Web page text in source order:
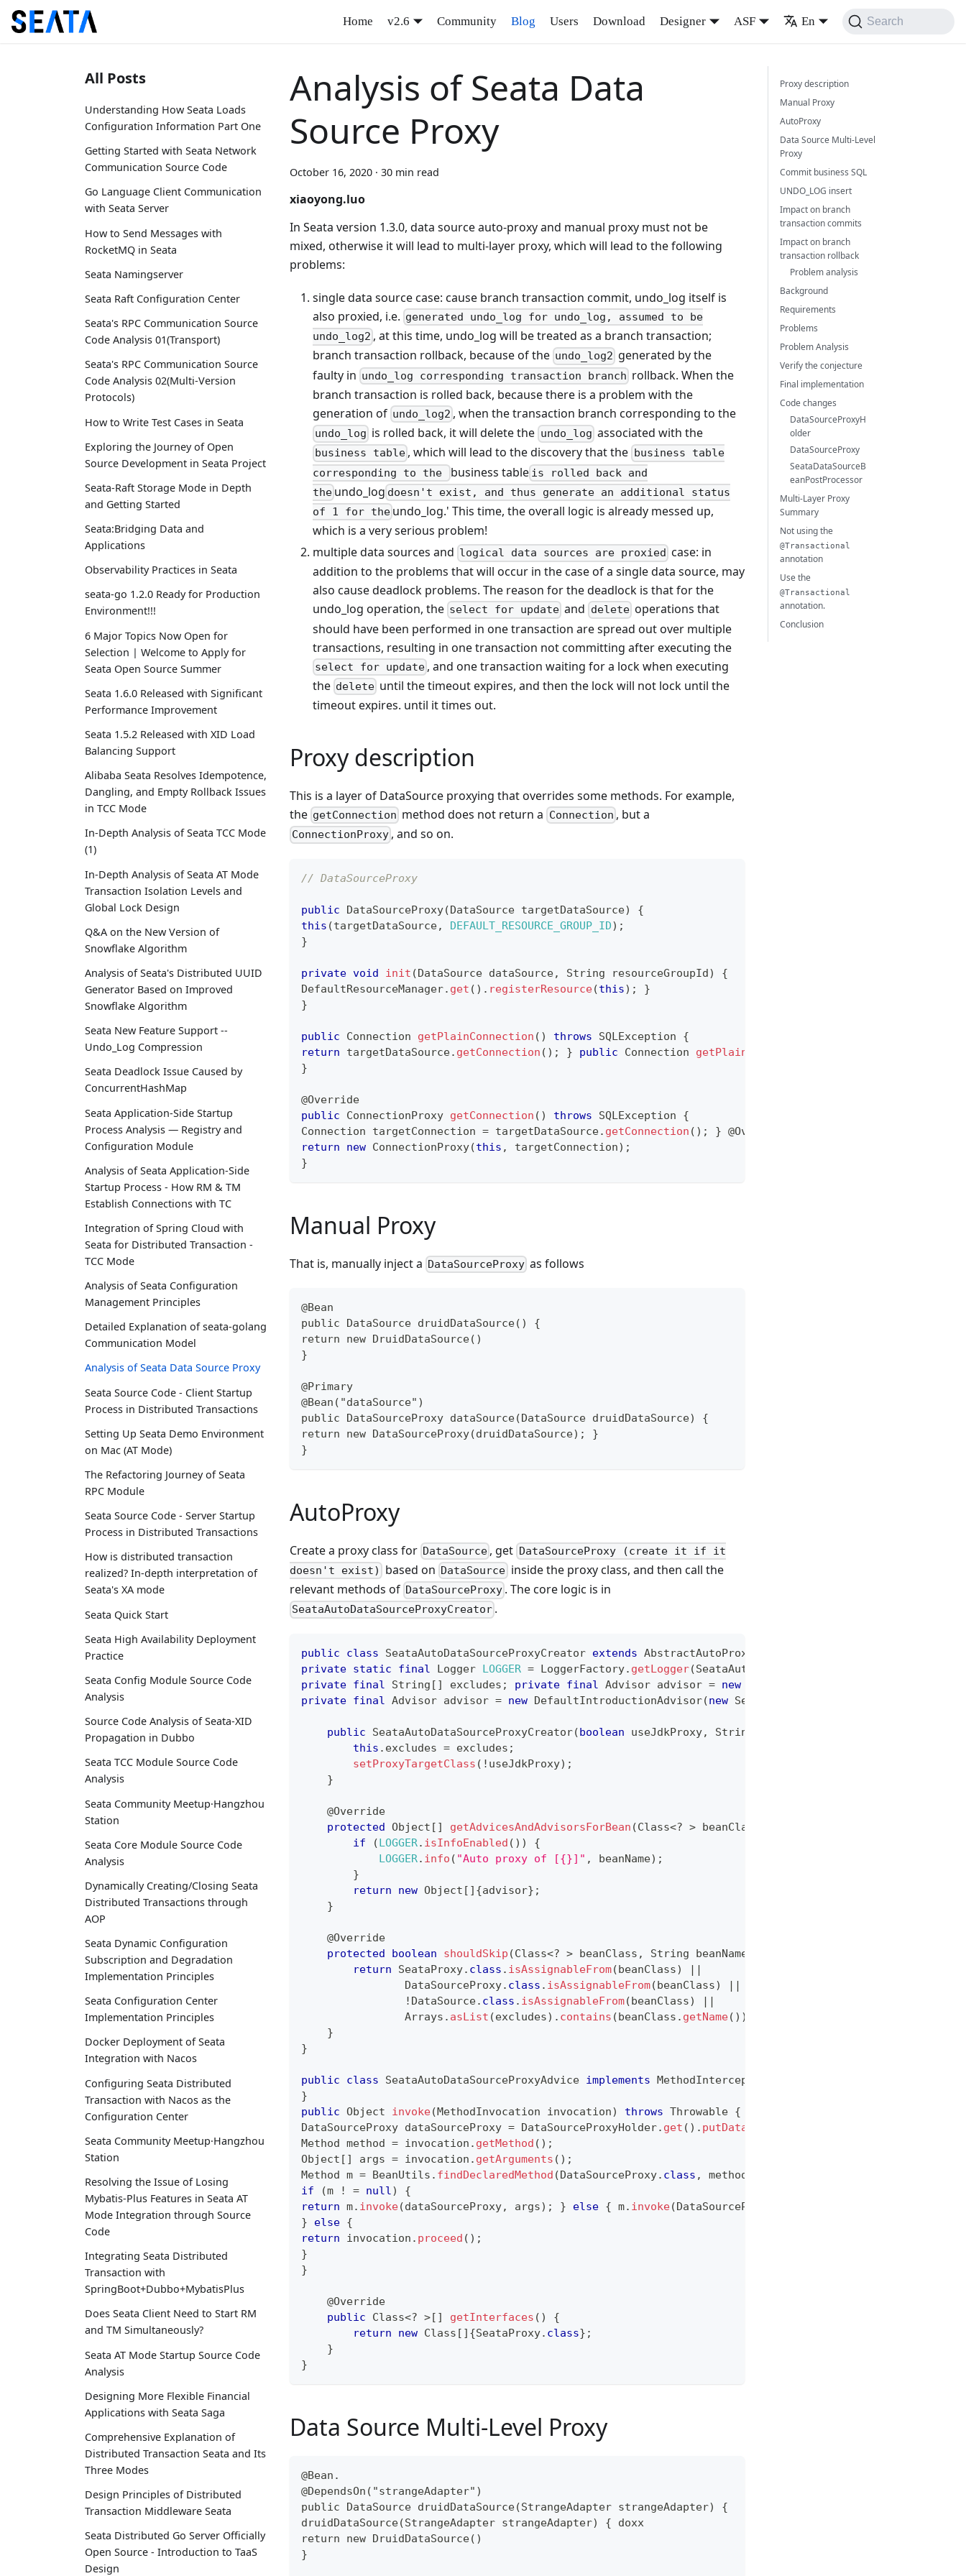
Home v2.6 Community Blog Users Download Designer ASF En Search
All Posts
Understanding How Seata Loads
Configuration Information Part One
Getting Started with Seata Network
Communication Source Code
Go Language Client Communication
with Seata Server
How to Send Messages with
RocketMQ in Seata
Seata Namingserver
Seata Raft Configuration Center
Seata's RPC Communication Source
Code Analysis 01(Transport)
Seata's RPC Communication Source
Code Analysis 02(Multi-Version
Protocols)
How to Write Test Cases in Seata
Exploring the Journey of Open
Source Development in Seata Project
Seata-Raft Storage Mode in Depth
and Getting Started
Seata:Bridging Data and
Applications
Observability Practices in Seata
seata-go 1.2.0 Ready for Production
Environment!!!
6 Major Topics Now Open for
Selection | Welcome to Apply for
Seata Open Source Summer
Seata 1.6.0 Released with Significant
Performance Improvement
Seata 1.5.2 Released with XID Load
Balancing Support
Alibaba Seata Resolves Idempotence,
Dangling, and Empty Rollback Issues
in TCC Mode
In-Depth Analysis of Seata TCC Mode
(1)
In-Depth Analysis of Seata AT Mode
Transaction Isolation Levels and
Global Lock Design
Q&A on the New Version of
Snowflake Algorithm
Analysis of Seata's Distributed UUID
Generator Based on Improved
Snowflake Algorithm
Seata New Feature Support --
Undo_Log Compression
Seata Deadlock Issue Caused by
ConcurrentHashMap
Seata Application-Side Startup
Process Analysis — Registry and
Configuration Module
Analysis of Seata Application-Side
Startup Process - How RM & TM
Establish Connections with TC
Integration of Spring Cloud with
Seata for Distributed Transaction -
TCC Mode
Analysis of Seata Configuration
Management Principles
Detailed Explanation of seata-golang
Communication Model
Analysis of Seata Data Source Proxy
Seata Source Code - Client Startup
Process in Distributed Transactions
Setting Up Seata Demo Environment
on Mac (AT Mode)
The Refactoring Journey of Seata
RPC Module
Seata Source Code - Server Startup
Process in Distributed Transactions
How is distributed transaction
realized? In-depth interpretation of
Seata's XA mode
Seata Quick Start
Seata High Availability Deployment
Practice
Seata Config Module Source Code
Analysis
Source Code Analysis of Seata-XID
Propagation in Dubbo
Seata TCC Module Source Code
Analysis
Seata Community Meetup·Hangzhou
Station
Seata Core Module Source Code
Analysis
Dynamically Creating/Closing Seata
Distributed Transactions through
AOP
Seata Dynamic Configuration
Subscription and Degradation
Implementation Principles
Seata Configuration Center
Implementation Principles
Docker Deployment of Seata
Integration with Nacos
Configuring Seata Distributed
Transaction with Nacos as the
Configuration Center
Seata Community Meetup·Hangzhou
Station
Resolving the Issue of Losing
Mybatis-Plus Features in Seata AT
Mode Integration through Source
Code
Integrating Seata Distributed
Transaction with
SpringBoot+Dubbo+MybatisPlus
Does Seata Client Need to Start RM
and TM Simultaneously?
Seata AT Mode Startup Source Code
Analysis
Designing More Flexible Financial
Applications with Seata Saga
Comprehensive Explanation of
Distributed Transaction Seata and Its
Three Modes
Design Principles of Distributed
Transaction Middleware Seata
Seata Distributed Go Server Officially
Open Source - Introduction to TaaS
Design
Analysis of Seata Data
Source Proxy
October 16, 2020 · 30 min read
xiaoyong.luo
In Seata version 1.3.0, data source auto-proxy and manual proxy must not be
mixed, otherwise it will lead to multi-layer proxy, which will lead to the following
problems:
single data source case: cause branch transaction commit, undo_log itself is
also proxied, i.e. generated undo_log for undo_log, assumed to be
undo_log2 , at this time, undo_log will be treated as a branch transaction;
branch transaction rollback, because of the undo_log2 generated by the
faulty in undo_log corresponding transaction branch rollback. When the
branch transaction is rolled back, because there is a problem with the
generation of undo_log2 , when the transaction branch corresponding to the
undo_log is rolled back, it will delete the undo_log associated with the
business table , which will lead to the discovery that the business table
corresponding to the
business table is rolled back and
the undo_log doesn't exist, and thus generate an additional status
of 1 for the undo_log.' This time, the overall logic is already messed up,
which is a very serious problem!
multiple data sources and logical data sources are proxied case: in
addition to the problems that will occur in the case of a single data source, may
also cause deadlock problems. The reason for the deadlock is that for the
undo_log operation, the select for update and deleteoperations that
should have been performed in one transaction are spread out over multiple
transactions, resulting in one transaction not committing after executing the
select for update , and one transaction waiting for a lock when executing
the delete until the timeout expires, and then the lock will not lock until the
timeout expires. until it times out.
Proxy description
This is a layer of DataSource proxying that overrides some methods. For example,
the getConnection method does not return a Connection , but a
ConnectionProxy , and so on.
// DataSourceProxy
public DataSourceProxy(DataSource targetDataSource)
{
this (targetDataSource, DEFAULT_RESOURCE_GROUP_ID) ;
}
private void init (DataSource dataSource, String resourceGroupId)
{
DefaultResourceManager. get ( ) . registerResource(this) ;
}
}
public Connection getPlainConnection ( ) throws SQLException
{
return targetDataSource. getConnection ( ) ; } public Connection getPlainConnection
}
@Override
public
ConnectionProxy getConnection ( ) throws SQLException
{
Connection targetConnection = targetDataSource. getConnection ( ) ; } @Override
return
new ConnectionProxy(this , targetConnection) ;
}
Manual Proxy
That is, manually inject a DataSourceProxy as follows
@Bean
public DataSource druidDataSource() {
return new DruidDataSource()
}
@Primary
@Bean("dataSource")
public DataSourceProxy dataSource(DataSource druidDataSource) {
return new DataSourceProxy(druidDataSource); }
}
AutoProxy
Create a proxy class for DataSource , get DataSourceProxy (create it if it
doesn't exist)
based on DataSourceinside the proxy class, and then call the
relevant methods of DataSourceProxy . The core logic is in
SeataAutoDataSourceProxyCreator .
public class SeataAutoDataSourceProxyCreator extends AbstractAutoProxyCreator
private static final Logger LOGGER = LoggerFactory. getLogger(SeataAutoDataSourceProxyCreator
private final String [ ] excludes ; private final Advisor advisor = new
private final Advisor advisor = new DefaultIntroductionAdvisor(new SeataAutoDataSourceProxyAdvice
public SeataAutoDataSourceProxyCreator(boolean useJdkProxy, String
this . excludes = excludes ;
setProxyTargetClass ( ! useJdkProxy) ;
}
@Override
protected Object [ ] getAdvicesAndAdvisorsForBean (Class<? > beanClass
if
(LOGGER. isInfoEnabled ( ) )
{
LOGGER. info ( "Auto proxy of [{}]" , beanName) ;
}
return
new Object [ ] {advisor} ;
}
@Override
protected
boolean shouldSkip (Class<? > beanClass , String beanName
return
SeataProxy. class . isAssignableFrom(beanClass)
||
DataSourceProxy. class . isAssignableFrom(beanClass)
||
! DataSource. class . isAssignableFrom(beanClass)
||
Arrays . asList (excludes) . contains (beanClass . getName( ) )
}
}
public class SeataAutoDataSourceProxyAdvice implements MethodInterceptor
}
public Object invoke(MethodInvocation invocation) throws Throwable {
DataSourceProxy dataSourceProxy = DataSourceProxyHolder. get ( ) . putDataSource
Method method = invocation . getMethod ( ) ;
Object [ ] args = invocation . getArguments ( ) ;
Method m = BeanUtils . findDeclaredMethod (DataSourceProxy. class , method
if
(m ! = null )
{
return m. invoke(dataSourceProxy, args) ; } else { m. invoke(DataSourceProxy
}
else {
return invocation . proceed ( ) ;
}
}
@Override
public
Class<? >[ ] getInterfaces ( )
{
return
new Class [ ] {SeataProxy. class} ;
}
}
Data Source Multi-Level Proxy
@Bean.
@DependsOn("strangeAdapter")
public DataSource druidDataSource(StrangeAdapter strangeAdapter) {
druidDataSource(StrangeAdapter strangeAdapter) { doxx
return new DruidDataSource()
}
Proxy description
Manual Proxy
AutoProxy
Data Source Multi-Level
Proxy
Commit business SQL
UNDO_LOG insert
Impact on branch
transaction commits
Impact on branch
transaction rollback
Problem analysis
Background
Requirements
Problems
Problem Analysis
Verify the conjecture
Final implementation
Code changes
DataSourceProxyH
older
DataSourceProxy
SeataDataSourceB
eanPostProcessor
Multi-Layer Proxy
Summary
Not using the
@Transactional
annotation
Use the
@Transactional
annotation.
Conclusion